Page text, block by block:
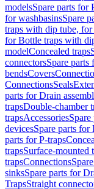
modelsSpare parts for
for washbasinsSpare
traps with dip tube, for
for Bottle traps with
modelConcealed traps
connectorsSpare parts
bendsCovers
ConnectionsSeals
parts for Drain
trapsDouble-chamber
trapsAccessories
devicesSpare parts for
parts for P-traps
trapsSurface-mounted
trapsConnections
sinksSpare parts for
TrapsStraight